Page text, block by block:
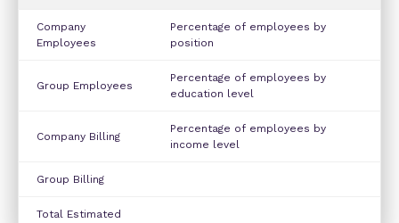
Company
Employees
Percentage of employees by
position
Group Employees
Percentage of employees by
education level
Company Billing
Percentage of employees by
income level
Group Billing
Total Estimated